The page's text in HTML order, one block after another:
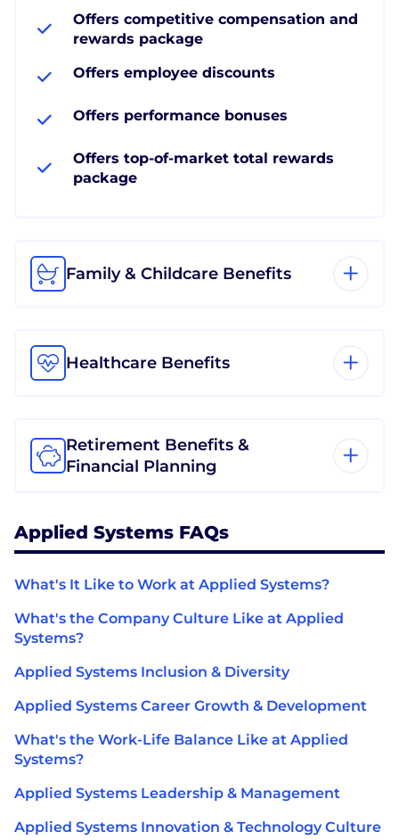
Offers competitive compensation and
rewards package
Offers employee discounts
Offers performance bonuses
Offers top-of-market total rewards
package
Family & Childcare Benefits
Healthcare Benefits
Retirement Benefits &
Financial Planning
Applied Systems FAQs
What's It Like to Work at Applied Systems?
What's the Company Culture Like at Applied
Systems?
Applied Systems Inclusion & Diversity
Applied Systems Career Growth & Development
What's the Work-Life Balance Like at Applied
Systems?
Applied Systems Leadership & Management
Applied Systems Innovation & Technology Culture